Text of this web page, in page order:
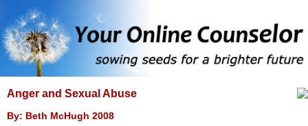
Anger and Sexual Abuse
By: Beth McHugh 2008